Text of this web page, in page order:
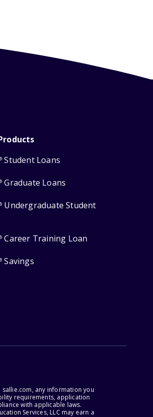
Student Loans
Graduate Loans
Undergraduate Student
Career Training Loan
Savings
any information you
requirements, application
with applicable laws.
Services, LLC may earn a